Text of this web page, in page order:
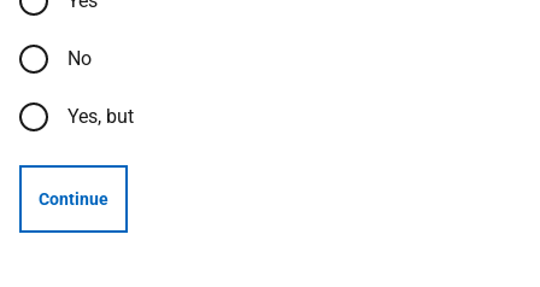
No
Yes, but
Continue